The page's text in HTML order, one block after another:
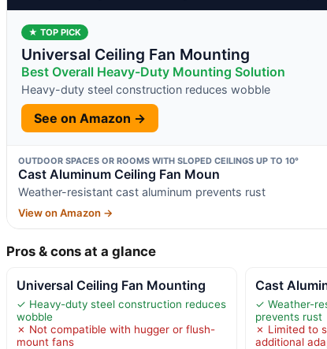
★ TOP PICK
Universal Ceiling Fan Mounting
Best Overall Heavy-Duty Mounting Solution
Heavy-duty steel construction reduces wobble
See on Amazon →
OUTDOOR SPACES OR ROOMS WITH SLOPED CEILINGS UP TO 10°
Cast Aluminum Ceiling Fan Moun
Weather-resistant cast aluminum prevents rust
View on Amazon →
Pros & cons at a glance
Universal Ceiling Fan Mounting
✓ Heavy-duty steel construction reduces
wobble
✗ Not compatible with hugger or flush-
mount fans
Cast
✓ Weather-
prevents rust
✗ Limited to
additional